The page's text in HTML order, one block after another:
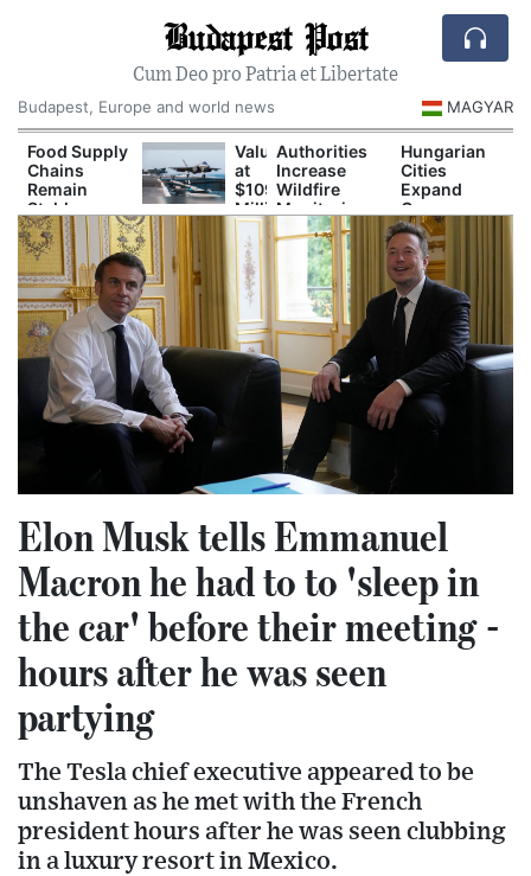
Budapest Post
Cum Deo pro Patria et Libertate
Budapest, Europe and world news
MAGYAR
Food Supply
Chains
Remain
Stable
Despite
Drought
Valued
at
$109
Million:
F-
35B
Fighter
Jet
Crashes
in
Southern
California
Authorities
Increase
Wildfire
Monitoring
During
Prolonged
Drought
Hungarian
Cities
Expand
Green
Spaces to
Reduce
Urban Heat
Elon Musk tells Emmanuel
Macron he had to to 'sleep in
the car' before their meeting -
hours after he was seen
partying
The Tesla chief executive appeared to be
unshaven as he met with the French
president hours after he was seen clubbing
in a luxury resort in Mexico.